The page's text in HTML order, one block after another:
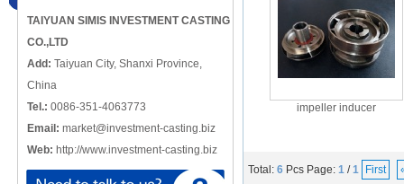
TAIYUAN SIMIS INVESTMENT CASTING
CO.,LTD
Add: Taiyuan City, Shanxi Province,
China
Tel.: 0086-351-4063773
Email: market@investment-casting.biz
Web: http://www.investment-casting.biz
impeller inducer
Total: 6 Pcs Page: 1 /1 First